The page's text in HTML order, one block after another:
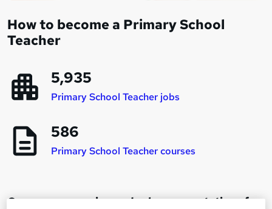
How to become a Primary School
Teacher
5,935
Primary School Teacher jobs
586
Primary School Teacher courses
Career progression and salary expectations for